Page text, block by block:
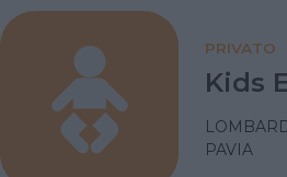
PRIVATO
Kids
PAVIA